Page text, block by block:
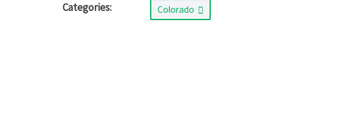
Categories: Colorado